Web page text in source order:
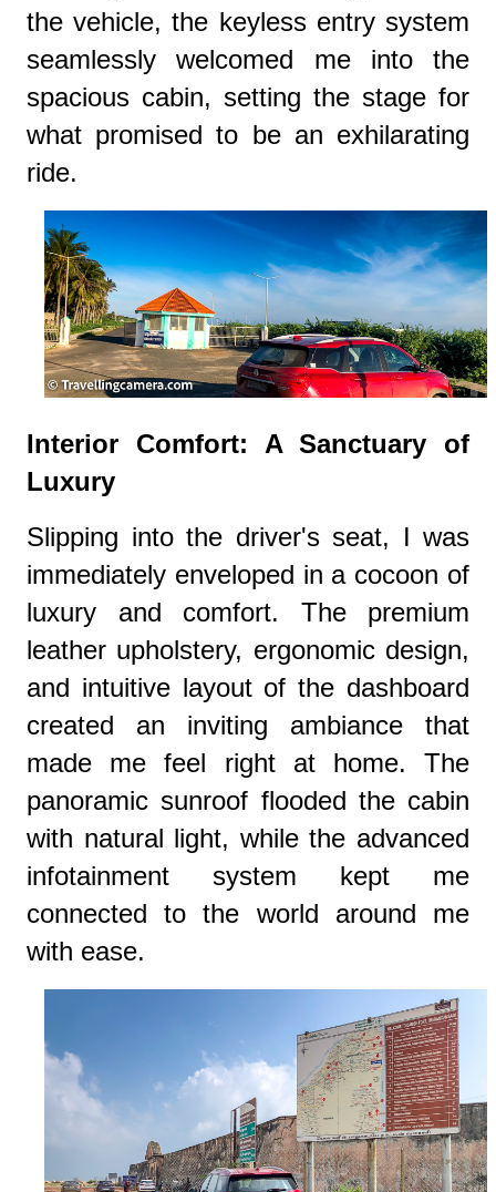
the vehicle, the keyless entry system
seamlessly welcomed me into the
spacious cabin, setting the stage for
what promised to be an exhilarating
ride.
Interior Comfort: A Sanctuary of
Luxury
Slipping into the driver's seat, I was
immediately enveloped in a cocoon of
luxury and comfort. The premium
leather upholstery, ergonomic design,
and intuitive layout of the dashboard
created an inviting ambiance that
made me feel right at home. The
panoramic sunroof flooded the cabin
with natural light, while the advanced
infotainment system kept me
connected to the world around me
with ease.